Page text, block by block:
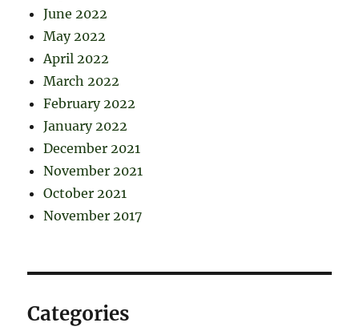
June 2022
May 2022
April 2022
March 2022
February 2022
January 2022
December 2021
November 2021
October 2021
November 2017
Categories